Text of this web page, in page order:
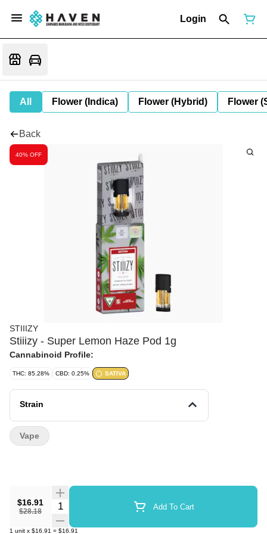
Login
All Flower (Indica) Flower (Hybrid) Flower
Back
40% OFF
STIIIZY
Stiiizy - Super Lemon Haze Pod 1g
Cannabinoid Profile:
THC: 85.28% CBD: 0.25% SATIVA
Strain
$16.91
$28.18
Quantity Selector Add To Cart
1 unit x $16.91 = $16.91
Vape